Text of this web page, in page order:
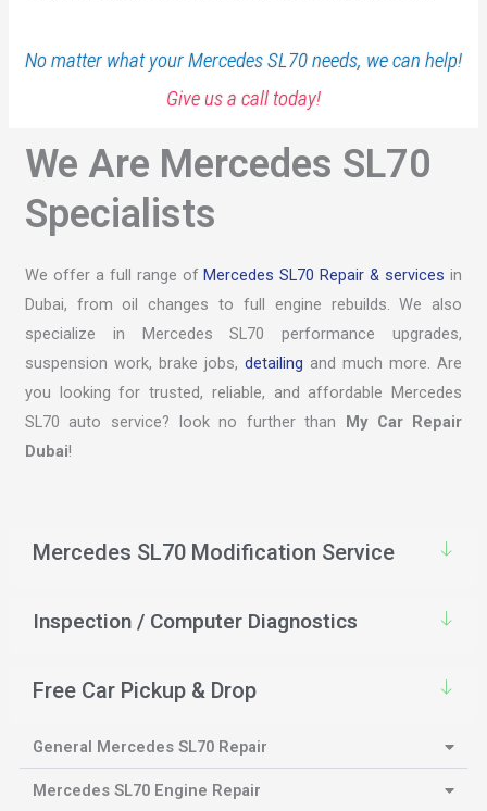
No matter what your Mercedes SL70 needs, we can help!
Give us a call today!
We Are Mercedes SL70
Specialists
We offer a full range of Mercedes SL70 Repair & services in
Dubai, from oil changes to full engine rebuilds. We also
specialize in Mercedes SL70 performance upgrades,
suspension work, brake jobs, detailing and much more. Are
you looking for trusted, reliable, and affordable Mercedes
SL70 auto service? look no further than
My Car Repair
Dubai!
Mercedes SL70 Modification Service
Inspection / Computer Diagnostics
Free Car Pickup & Drop
General Mercedes SL70 Repair
Mercedes SL70 Engine Repair